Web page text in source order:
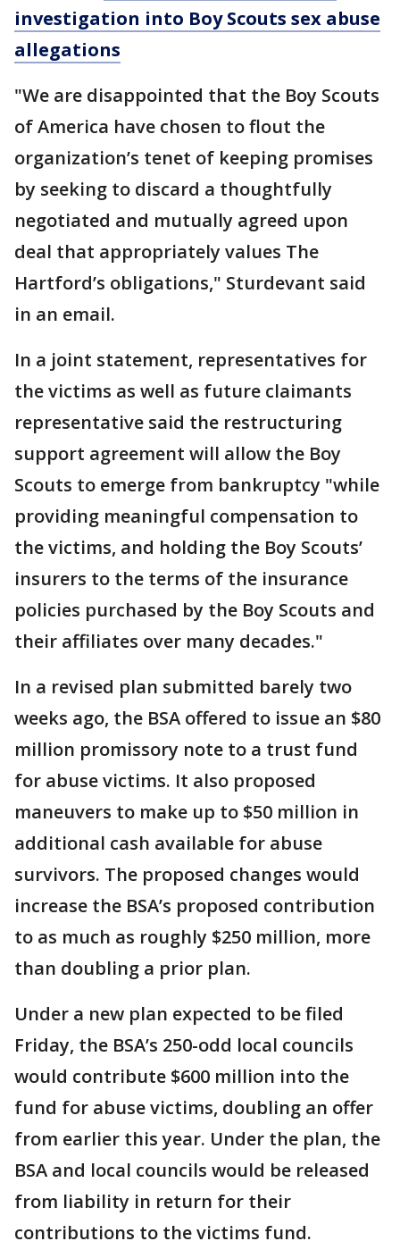
investigation into Boy Scouts sex abuse
allegations
"We are disappointed that the Boy Scouts
of America have chosen to flout the
organization’s tenet of keeping promises
by seeking to discard a thoughtfully
negotiated and mutually agreed upon
deal that appropriately values The
Hartford’s obligations," Sturdevant said
in an email.
In a joint statement, representatives for
the victims as well as future claimants
representative said the restructuring
support agreement will allow the Boy
Scouts to emerge from bankruptcy "while
providing meaningful compensation to
the victims, and holding the Boy Scouts’
insurers to the terms of the insurance
policies purchased by the Boy Scouts and
their affiliates over many decades."
In a revised plan submitted barely two
weeks ago, the BSA offered to issue an $80
million promissory note to a trust fund
for abuse victims. It also proposed
maneuvers to make up to $50 million in
additional cash available for abuse
survivors. The proposed changes would
increase the BSA’s proposed contribution
to as much as roughly $250 million, more
than doubling a prior plan.
Under a new plan expected to be filed
Friday, the BSA’s 250-odd local councils
would contribute $600 million into the
fund for abuse victims, doubling an offer
from earlier this year. Under the plan, the
BSA and local councils would be released
from liability in return for their
contributions to the victims fund.